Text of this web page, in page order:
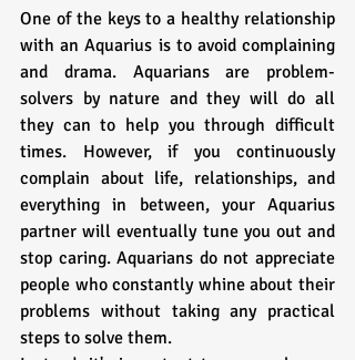
One of the keys to a healthy relationship
with an Aquarius is to avoid complaining
and drama. Aquarians are problem-
solvers by nature and they will do all
they can to help you through difficult
times. However, if you continuously
complain about life, relationships, and
everything in between, your Aquarius
partner will eventually tune you out and
stop caring. Aquarians do not appreciate
people who constantly whine about their
problems without taking any practical
steps to solve them.